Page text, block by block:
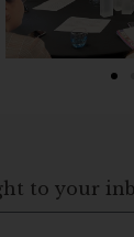
to your